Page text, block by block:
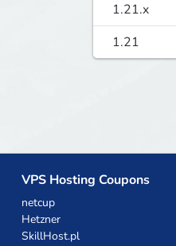
1.21.x
1.21
VPS Hosting Coupons
netcup
Hetzner
SkillHost.pl